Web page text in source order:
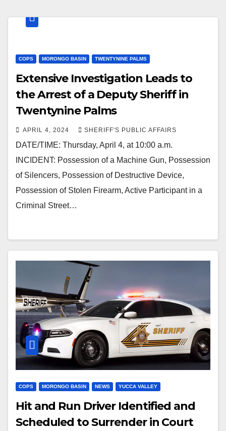
COPS MORONGO BASIN TWENTYNINE PALMS
Extensive Investigation Leads to
the Arrest of a Deputy Sheriff in
Twentynine Palms
APRIL 4, 2024 SHERIFF'S PUBLIC AFFAIRS
DATE/TIME: Thursday, April 4, at 10:00 a.m.
INCIDENT: Possession of a Machine Gun, Possession
of Silencers, Possession of Destructive Device,
Possession of Stolen Firearm, Active Participant in a
Criminal Street…
COPS MORONGO BASIN NEWS YUCCA VALLEY
Hit and Run Driver Identified and
Scheduled to Surrender in Court